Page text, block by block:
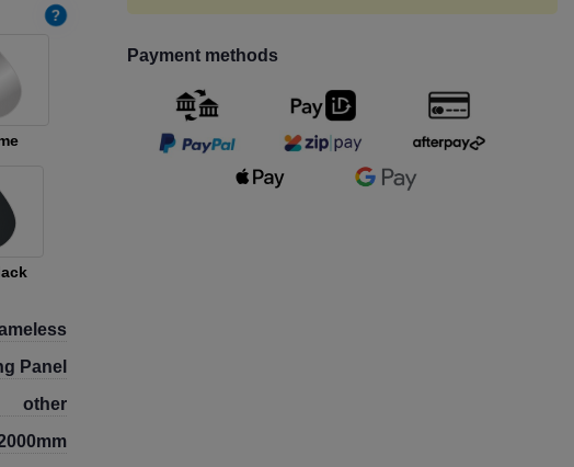
?
Panel
other
Payment methods